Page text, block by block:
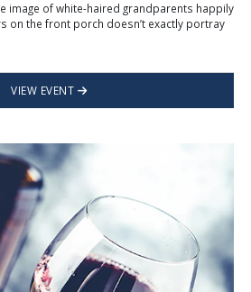
image of white-haired grandparents happily
on the front porch doesn’t exactly portray
VIEW EVENT